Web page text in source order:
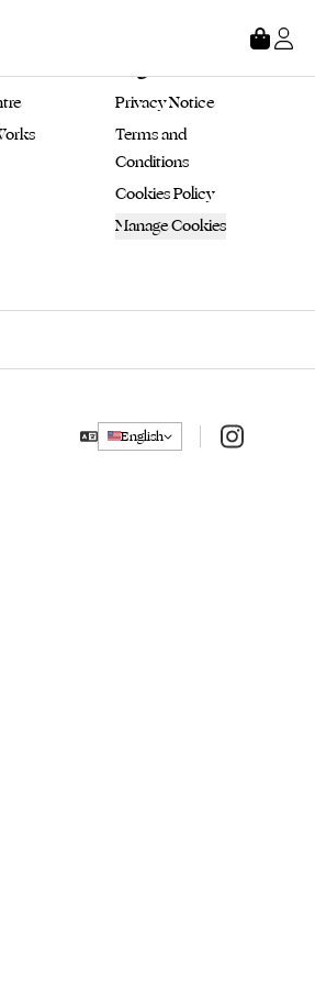
Privacy Notice
Terms and
Conditions
Cookies Policy
Manage Cookies
English Instagram